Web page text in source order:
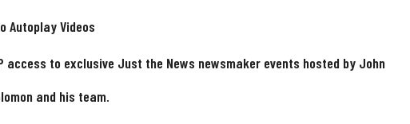
Autoplay Videos
access to exclusive Just the News newsmaker events hosted by John
and his team.